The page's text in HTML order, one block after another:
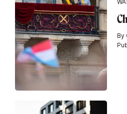
By